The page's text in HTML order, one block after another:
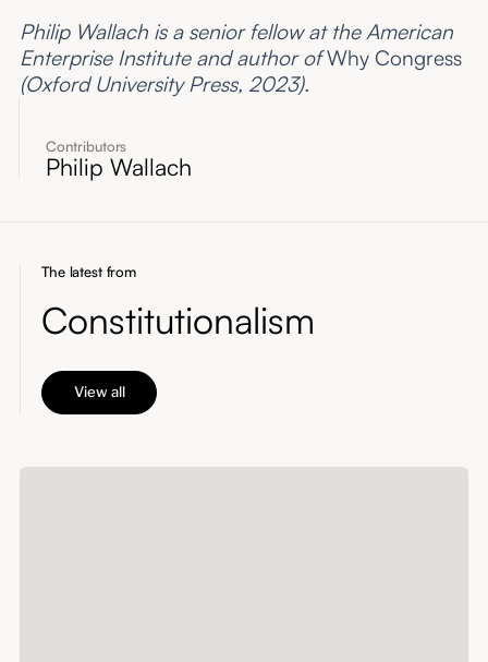
Contributors
Philip Wallach
Philip Wallach is a senior fellow at the American
Enterprise Institute and author ofWhy Congress
(Oxford University Press, 2023).
The latest from
Constitutionalism
View all